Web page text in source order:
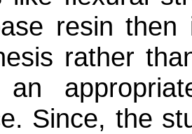
resin
rather
an
Since, the